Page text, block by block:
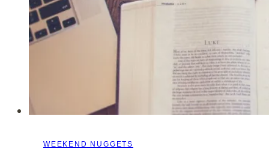
Homes?
WEEKEND NUGGETS